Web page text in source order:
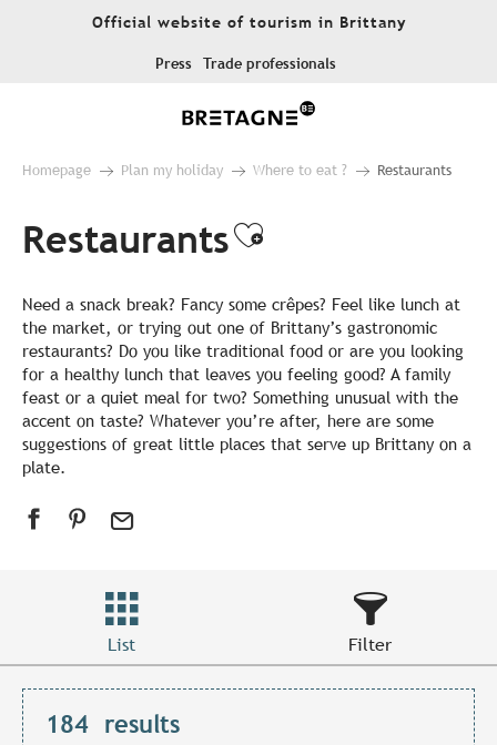
Official website of tourism in Brittany
Press Trade professionals
Homepage Plan my holiday Where to eat ? Restaurants
RestaurantsAjouter aux
Need a snack break? Fancy some crêpes? Feel like lunch at
the market, or trying out one of Brittany’s gastronomic
restaurants? Do you like traditional food or are you looking
for a healthy lunch that leaves you feeling good? A family
feast or a quiet meal for two? Something unusual with the
accent on taste? Whatever you’re after, here are some
suggestions of great little places that serve up Brittany on a
plate.
List Filter
184 results